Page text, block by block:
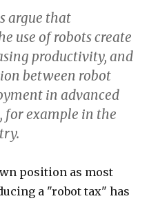
argue that
use of robots create
productivity, and
between robot
in advanced
example in the
position as most
a "robot tax" has